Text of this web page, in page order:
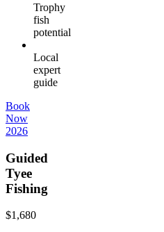
Trophy
fish
potential
Local
expert
guide
Book
Now
2026
Guided
Tyee
Fishing
$1,680